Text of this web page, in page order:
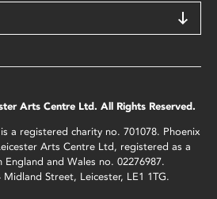
Arts Centre Ltd. All Rights Reserved.
a registered charity no. 701078. Phoenix
Arts Centre Ltd, registered as a
England and Wales no. 02276987.
Street, Leicester, LE1 1TG.